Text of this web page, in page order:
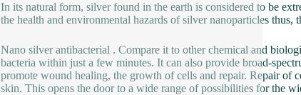
In its natural form, silver found in the earth is considered to be
the health and environmental hazards of silver nanoparticles
Nano silver antibacterial . Compare it to other chemical and
bacteria within just a few minutes. It can also provide broad-
promote wound healing, the growth of cells and repair. Repair of
skin. This opens the door to a wide range of possibilities for the